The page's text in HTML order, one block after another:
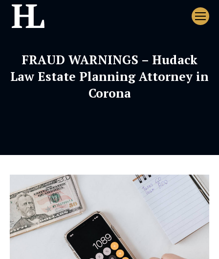
FRAUD WARNINGS – Hudack
Law Estate Planning Attorney in
Corona